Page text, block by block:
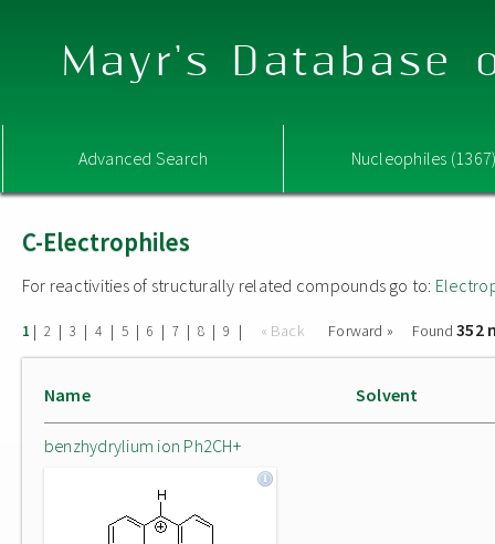
Mayr's Database
Advanced Search Nucleophiles
C-Electrophiles
For reactivities of structurally related compounds go to:
1 | 2 | 3 | 4 | 5 | 6 | 7 | 8 | 9 | « Back Forward » Found352
Name Solvent
benzhydrylium ion Ph2CH+